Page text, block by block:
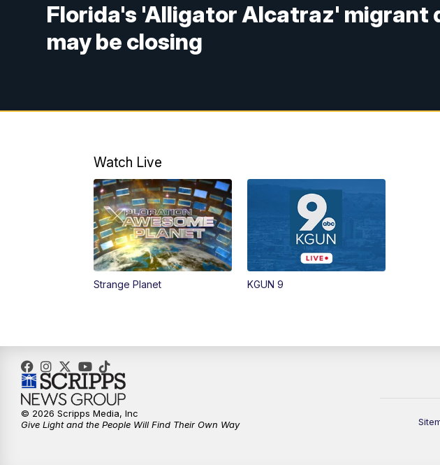
Florida's 'Alligator Alcatraz' migrant
may be closing
Watch Live
Strange Planet KGUN 9
© 2026 Scripps Media, Inc
Give Light and the People Will Find Their Own Way